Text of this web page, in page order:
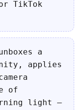
TikTok
a
applies
of
light —